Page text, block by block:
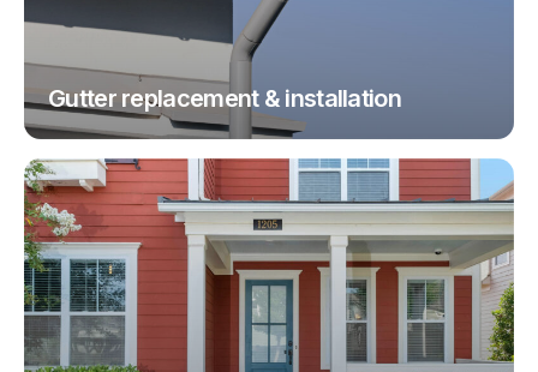
Gutter replacement & installation